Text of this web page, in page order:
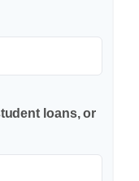
loans, or